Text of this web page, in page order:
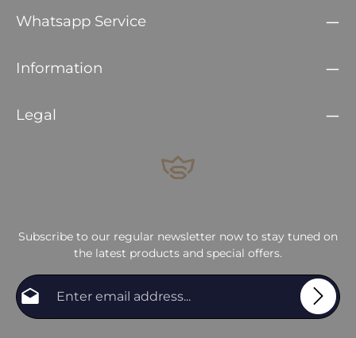
Whatsapp Service
Information
Legal
Subscribe to our regular newsletter now to stay tuned on
the latest products and special offers.